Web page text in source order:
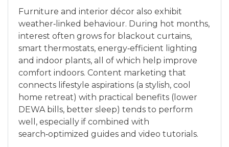
Furniture and interior décor also exhibit
weather‑linked behaviour. During hot months,
interest often grows for blackout curtains,
smart thermostats, energy‑efficient lighting
and indoor plants, all of which help improve
comfort indoors. Content marketing that
connects lifestyle aspirations (a stylish, cool
home retreat) with practical benefits (lower
DEWA bills, better sleep) tends to perform
well, especially if combined with
search‑optimized guides and video tutorials.